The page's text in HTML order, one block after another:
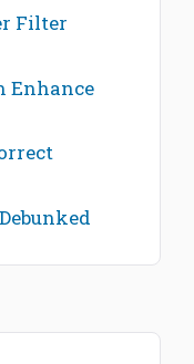
Filter
Enhance